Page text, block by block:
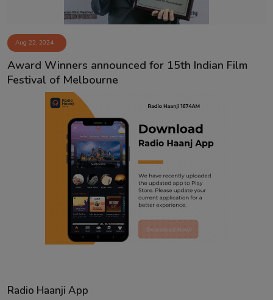
Event
Contact
Aug 22, 2024
Award Winners announced for 15th Indian Film
Festival of Melbourne
Radio Haanji App